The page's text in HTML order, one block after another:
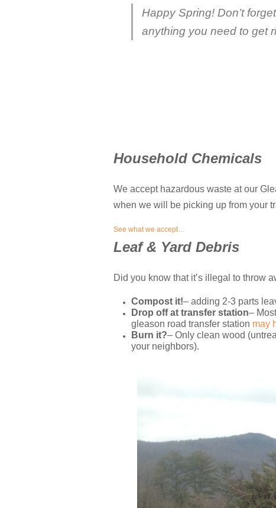
Happy Spring! Don’t
anything you need to get
Household Chemicals
We accept hazardous waste at our
when we will be picking up from your
See what we accept…
Leaf & Yard Debris
Did you know that it’s illegal to throw
Compost it!– adding 2-3 parts
Drop off at transfer station–
gleason road transfer station may
Burn it?– Only clean wood
your neighbors).